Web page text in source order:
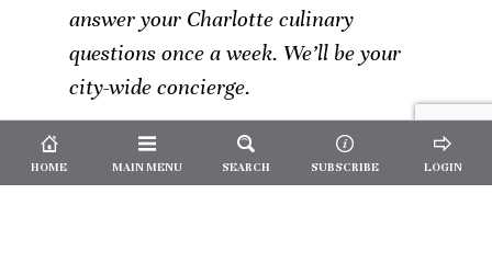
answer your Charlotte culinary
questions once a week. We’ll be your
city-wide concierge.
HOME MAIN MENU SEARCH SUBSCRIBE LOGIN